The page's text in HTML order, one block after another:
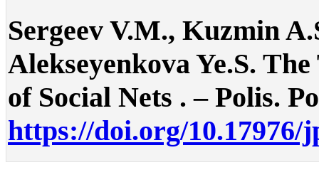
Sergeev V.M., Kuzmin
Alekseyenkova Ye.S.
of Social Nets . – Polis.
https://doi.org/10.17976/